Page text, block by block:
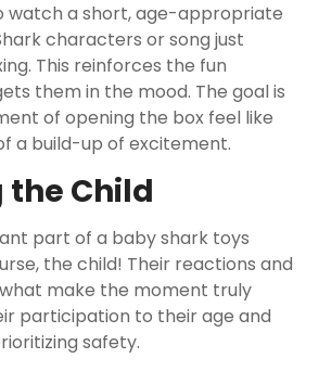
watch a short, age-appropriate
characters or song just
This reinforces the fun
them in the mood. The goal is
of opening the box feel like
a build-up of excitement.
Child
part of a baby shark toys
the child! Their reactions and
make the moment truly
participation to their age and
safety.